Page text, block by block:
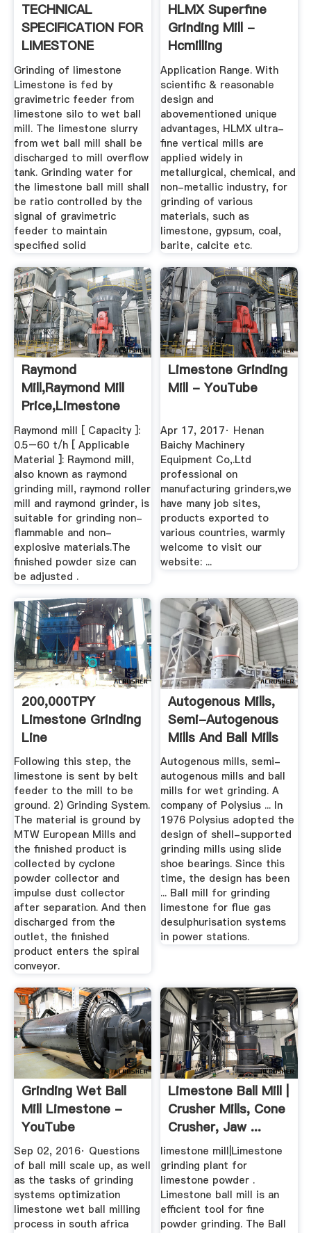
TECHNICAL
SPECIFICATION FOR
LIMESTONE
GRINDING ... - .
Grinding of limestone
Limestone is fed by
gravimetric feeder from
limestone silo to wet ball
mill. The limestone slurry
from wet ball mill shall be
discharged to mill overflow
tank. Grinding water for
the limestone ball mill shall
be ratio controlled by the
signal of gravimetric
feeder to maintain
specified solid
HLMX Superfine
Grinding Mill -
Hcmilling
Application Range. With
scientific & reasonable
design and
abovementioned unique
advantages, HLMX ultra-
fine vertical mills are
applied widely in
metallurgical, chemical, and
non-metallic industry, for
grinding of various
materials, such as
limestone, gypsum, coal,
barite, calcite etc.
Raymond
Mill,raymond Mill
Price,limestone
Grinding Mill ...
Raymond mill [ Capacity ]:
0.5–60 t/h [ Applicable
Material ]: Raymond mill,
also known as raymond
grinding mill, raymond roller
mill and raymond grinder, is
suitable for grinding non-
flammable and non-
explosive materials.The
finished powder size can
be adjusted .
Limestone Grinding
Mill - YouTube
Apr 17, 2017· Henan
Baichy Machinery
Equipment Co,.Ltd
professional on
manufacturing grinders,we
have many job sites,
products exported to
various countries, warmly
welcome to visit our
website: ...
200,000TPY
Limestone Grinding
Line
Following this step, the
limestone is sent by belt
feeder to the mill to be
ground. 2) Grinding System.
The material is ground by
MTW European Mills and
the finished product is
collected by cyclone
powder collector and
impulse dust collector
after separation. And then
discharged from the
outlet, the finished
product enters the spiral
conveyor.
Autogenous Mills,
Semi-Autogenous
Mills And Ball Mills
For ...
Autogenous mills, semi-
autogenous mills and ball
mills for wet grinding. A
company of Polysius ... In
1976 Polysius adopted the
design of shell-supported
grinding mills using slide
shoe bearings. Since this
time, the design has been
... Ball mill for grinding
limestone for flue gas
desulphurisation systems
in power stations.
Grinding Wet Ball
Mill Limestone -
YouTube
Sep 02, 2016· Questions
of ball mill scale up, as well
as the tasks of grinding
systems optimization
limestone wet ball milling
process in south africa
Limestone Ball Mill |
Crusher Mills, Cone
Crusher, Jaw ...
limestone mill|Limestone
grinding plant for
limestone powder .
Limestone ball mill is an
efficient tool for fine
powder grinding. The Ball